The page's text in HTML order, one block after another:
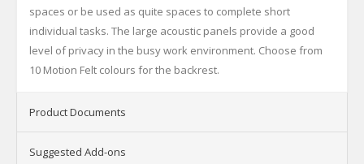
spaces or be used as quite spaces to complete short
individual tasks. The large acoustic panels provide a good
level of privacy in the busy work environment. Choose from
10 Motion Felt colours for the backrest.
Product Documents
Suggested Add-ons